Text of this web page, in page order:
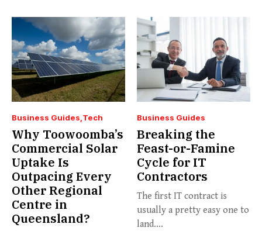
Business Guides Tech
Why Toowoomba’s
Commercial Solar
Uptake Is
Outpacing Every
Other Regional
Centre in
Queensland?
Business Guides
Breaking the
Feast-or-Famine
Cycle for IT
Contractors
The first IT contract is
usually a pretty easy one to
land....